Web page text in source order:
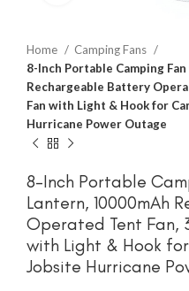
Home
Camping Fans
8-Inch Portable Camping
Rechargeable Battery
Fan with Light & Hook for
Hurricane Power Outage
8-Inch Portable
Lantern, 10000mAh
Operated Tent Fan,
with Light & Hook
Jobsite Hurricane